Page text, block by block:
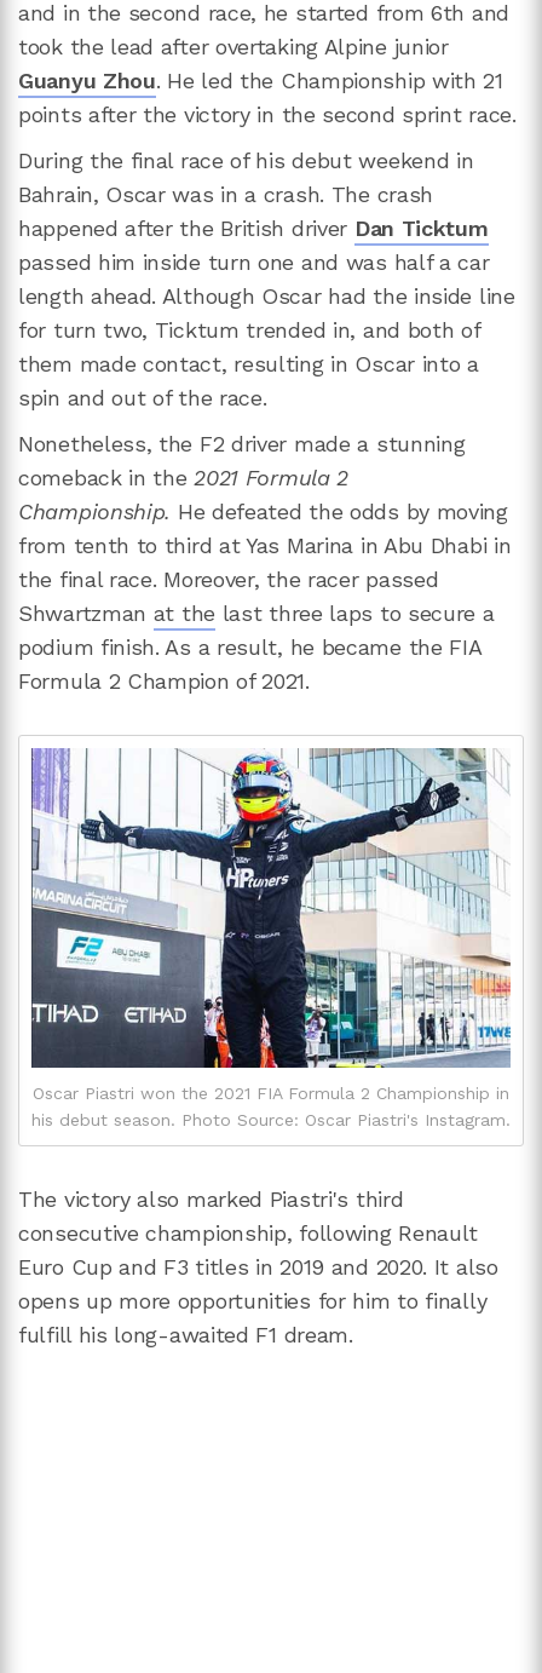
and in the second race, he started from 6th and
took the lead after overtaking Alpine junior
Guanyu Zhou. He led the Championship with 21
points after the victory in the second sprint race.
During the final race of his debut weekend in
Bahrain, Oscar was in a crash. The crash
happened after the British driver Dan Ticktum
passed him inside turn one and was half a car
length ahead. Although Oscar had the inside line
for turn two, Ticktum trended in, and both of
them made contact, resulting in Oscar into a
spin and out of the race.
Nonetheless, the F2 driver made a stunning
comeback in the2021 Formula 2
Championship. He defeated the odds by moving
from tenth to third at Yas Marina in Abu Dhabi in
the final race. Moreover, the racer passed
Shwartzman at the last three laps to secure a
podium finish. As a result, he became the FIA
Formula 2 Champion of 2021.
Oscar Piastri won the 2021 FIA Formula 2 Championship in
his debut season. Photo Source: Oscar Piastri's Instagram.
The victory also marked Piastri's third
consecutive championship, following Renault
Euro Cup and F3 titles in 2019 and 2020. It also
opens up more opportunities for him to finally
fulfill his long-awaited F1 dream.